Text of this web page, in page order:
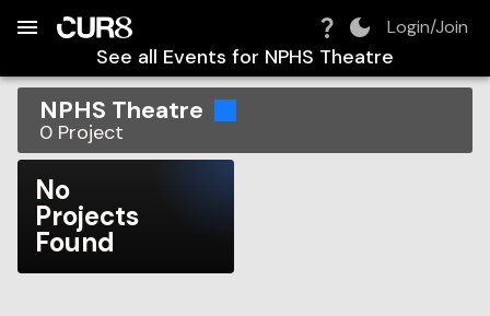
Login/Join
See all Events for NPHS Theatre
NPHS Theatre
0 Project
No
Projects
Found